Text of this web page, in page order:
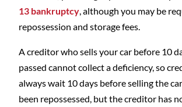
13 bankruptcy, although you may be
repossession and storage fees.
A creditor who sells your car before 10
passed cannot collect a deficiency, so
always wait 10 days before selling the
been repossessed, but the creditor has